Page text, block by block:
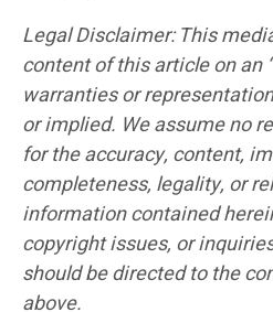
Legal Disclaimer: This
content of this article on an
warranties or
or implied. We assume no
for the accuracy, content,
completeness, legality, or
information contained
copyright issues, or
should be directed to the
above.